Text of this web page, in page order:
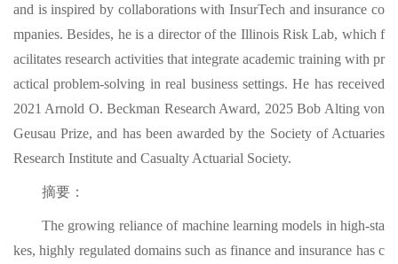
and is inspired by collaborations with InsurTech and insurance co
mpanies. Besides, he is a director of the Illinois Risk Lab, which f
acilitates research activities that integrate academic training with pr
actical problem-solving in real business settings. He has received
2021 Arnold O. Beckman Research Award, 2025 Bob Alting von
Geusau Prize, and has been awarded by the Society of Actuaries
Research Institute and Casualty Actuarial Society.
摘要：
The growing reliance of machine learning models in high-sta
kes, highly regulated domains such as finance and insurance has c